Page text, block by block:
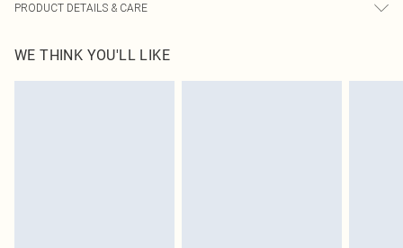
PRODUCT DETAILS & CARE
transfer.
WE THINK YOU'LL LIKE